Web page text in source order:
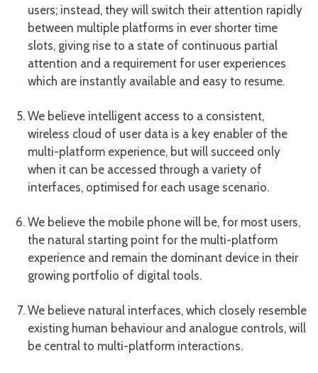
users; instead, they will switch their attention rapidly
between multiple platforms in ever shorter time
slots, giving rise to a state of continuous partial
attention and a requirement for user experiences
which are instantly available and easy to resume.
We believe intelligent access to a consistent,
wireless cloud of user data is a key enabler of the
multi-platform experience, but will succeed only
when it can be accessed through a variety of
interfaces, optimised for each usage scenario.
We believe the mobile phone will be, for most users,
the natural starting point for the multi-platform
experience and remain the dominant device in their
growing portfolio of digital tools.
We believe natural interfaces, which closely resemble
existing human behaviour and analogue controls, will
be central to multi-platform interactions.